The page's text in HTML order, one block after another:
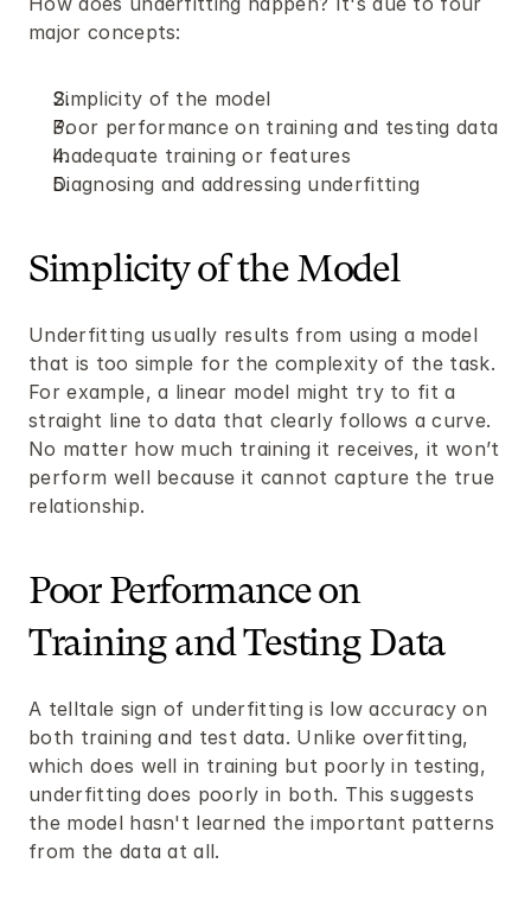
major concepts:
Simplicity of the model
Inadequate training or features
Diagnosing and addressing underfitting
Simplicity of the Model
Underfitting usually results from using a model
that is too simple for the complexity of the task.
For example, a linear model might try to fit a
straight line to data that clearly follows a curve.
No matter how much training it receives, it won’t
perform well because it cannot capture the true
relationship.
Poor Performance on
Training and Testing Data
A telltale sign of underfitting is low accuracy on
both training and test data. Unlike overfitting,
which does well in training but poorly in testing,
underfitting does poorly in both. This suggests
the model hasn't learned the important patterns
from the data at all.